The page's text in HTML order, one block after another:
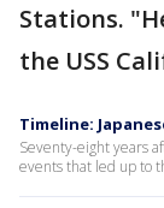
Stations.
the USS
Timeline:
Seventy-eight years
events that led up to